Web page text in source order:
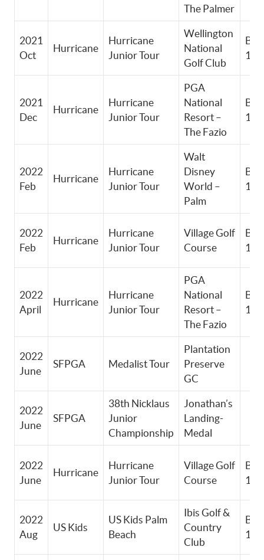
The Palmer
2021
Oct
Hurricane
Hurricane
Junior Tour
Wellington
National
Golf Club
11-
2021
Dec
Hurricane
Hurricane
Junior Tour
PGA
National
Resort –
The Fazio
11-
2022
Feb
Hurricane
Hurricane
Junior Tour
Walt
Disney
World –
Palm
11-
2022
Feb
Hurricane
Hurricane
Junior Tour
Village Golf
Course
11-
2022
April
Hurricane
Hurricane
Junior Tour
PGA
National
Resort –
The Fazio
11-
2022
June
SFPGA Medalist Tour
Plantation
Preserve
GC
2022
June
SFPGA
38th Nicklaus
Junior
Championship
Jonathan’s
Landing-
Medal
2022
June
Hurricane
Hurricane
Junior Tour
Village Golf
Course
11-
2022
Aug
US Kids
US Kids Palm
Beach
Ibis Golf &
Country
Club
13-